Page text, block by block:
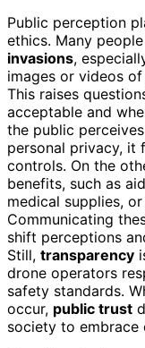
Public perception
ethics. Many
invasions,
images or videos
This raises
acceptable and
the public
personal privacy, it
controls. On the
benefits, such as
medical supplies,
Communicating
shift perceptions
Still, transparency
drone operators
safety standards.
occur, public trust
society to embrace